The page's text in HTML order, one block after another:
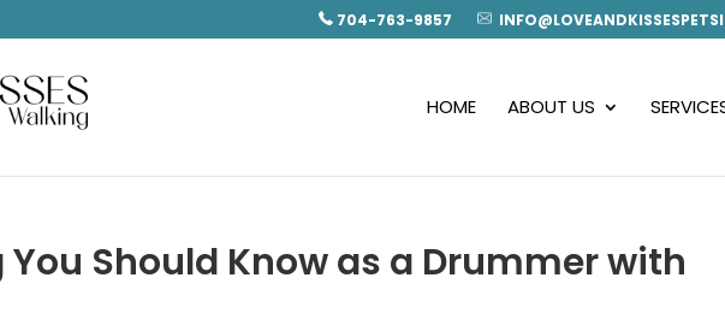
704-763-9857
HOME ABOUT US
Should Know as a Drummer with